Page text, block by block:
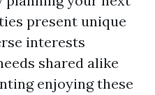
present unique
interests
shared alike
enjoying these